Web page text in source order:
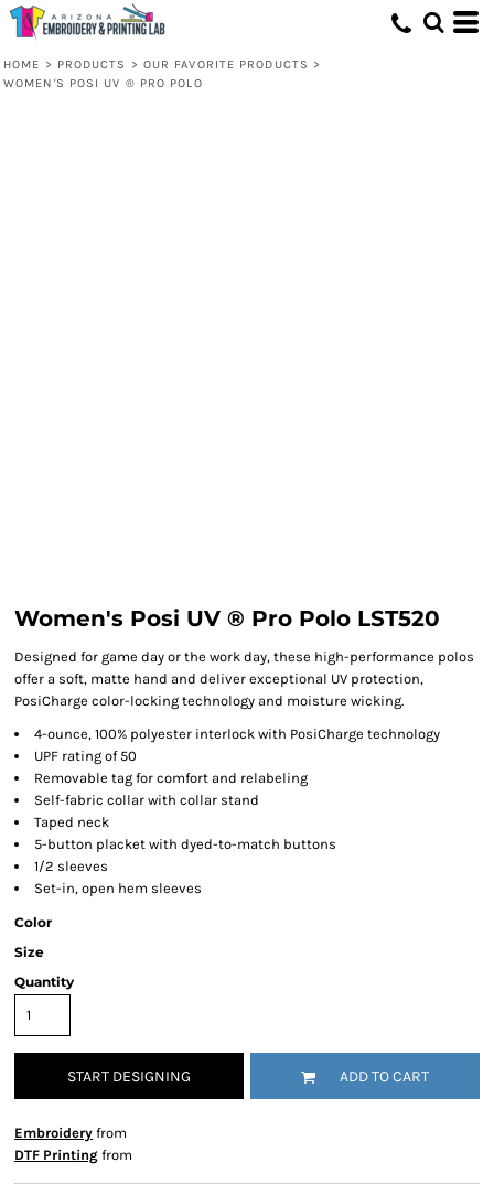
HOME > PRODUCTS > OUR FAVORITE PRODUCTS >
WOMEN'S POSI UV ® PRO POLO
Women's Posi UV ® Pro Polo LST520
Designed for game day or the work day, these high-performance polos
offer a soft, matte hand and deliver exceptional UV protection,
PosiCharge color-locking technology and moisture wicking.
4-ounce, 100% polyester interlock with PosiCharge technology
UPF rating of 50
Removable tag for comfort and relabeling
Self-fabric collar with collar stand
Taped neck
5-button placket with dyed-to-match buttons
1/2 sleeves
Set-in, open hem sleeves
Color
Size
Quantity
START DESIGNING ADD TO CART
Embroidery from
DTF Printing from